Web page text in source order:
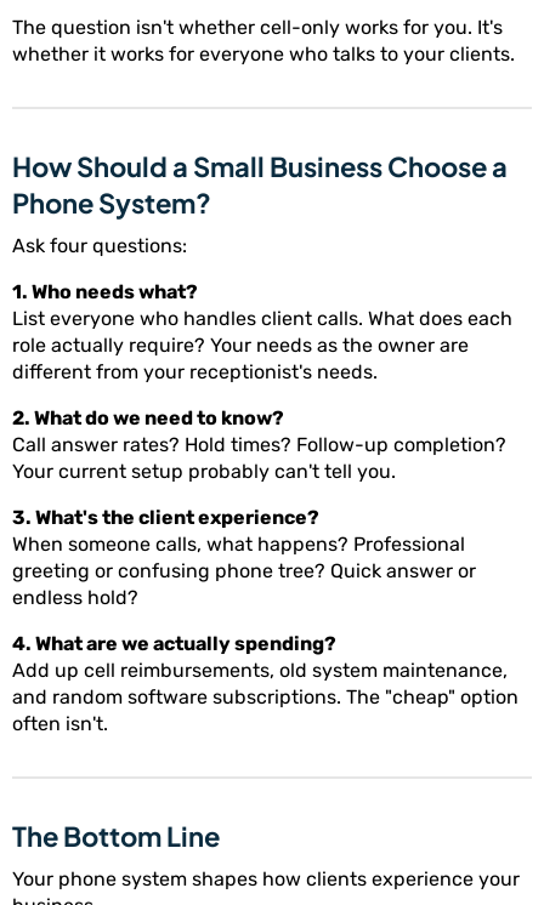
The question isn't whether cell-only works for you. It's
whether it works for everyone who talks to your clients.
How Should a Small Business Choose a
Phone System?
Ask four questions:
1. Who needs what?
List everyone who handles client calls. What does each
role actually require? Your needs as the owner are
different from your receptionist's needs.
2. What do we need to know?
Call answer rates? Hold times? Follow-up completion?
Your current setup probably can't tell you.
3. What's the client experience?
When someone calls, what happens? Professional
greeting or confusing phone tree? Quick answer or
endless hold?
4. What are we actually spending?
Add up cell reimbursements, old system maintenance,
and random software subscriptions. The "cheap" option
often isn't.
The Bottom Line
Your phone system shapes how clients experience your